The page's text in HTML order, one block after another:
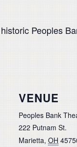
Peoples
VENUE
Peoples Bank
222 Putnam St.
Marietta, OH